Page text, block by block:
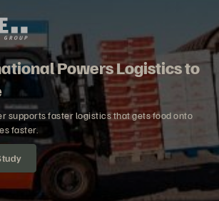
Powers Logistics to
supports faster logistics that gets food onto
faster.